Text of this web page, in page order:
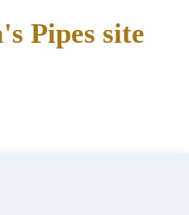
Pipes site